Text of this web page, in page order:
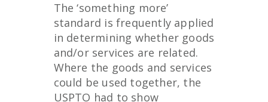
The ‘something more’
standard is frequently applied
in determining whether goods
and/or services are related.
Where the goods and services
could be used together, the
USPTO had to show